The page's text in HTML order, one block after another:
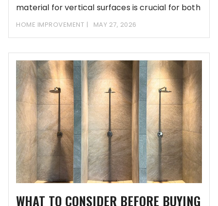
material for vertical surfaces is crucial for both
aesthetic appeal
HOME IMPROVEMENT MAY 27, 2026
WHAT TO CONSIDER BEFORE BUYING